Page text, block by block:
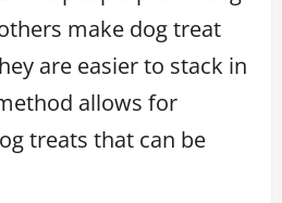
make dog treat
are easier to stack in
allows for
treats that can be